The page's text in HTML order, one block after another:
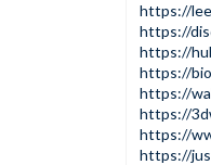
https://
https://
https://
https://
https://
https://
https://
https://